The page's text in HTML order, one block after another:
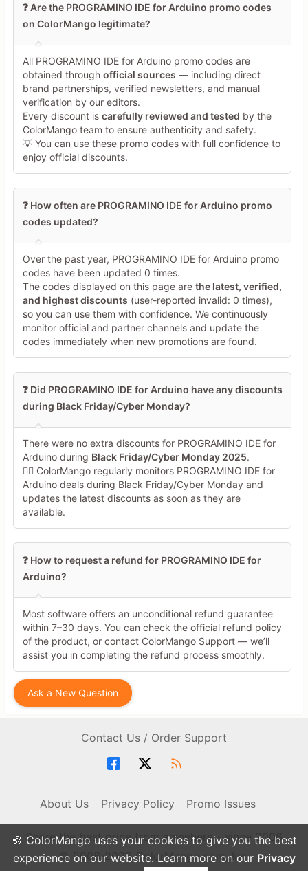
🍪 ColorMango uses your cookies to give you the best
experience on our website. Learn more on our Privacy
Minimum 10 characters
Share Your Thoughts →
❓ Are the PROGRAMINO IDE for Arduino promo codes
on ColorMango legitimate?
All PROGRAMINO IDE for Arduino promo codes are
obtained through official sources — including direct
brand partnerships, verified newsletters, and manual
verification by our editors.
Every discount is carefully reviewed and tested by the
ColorMango team to ensure authenticity and safety.
💡 You can use these promo codes with full confidence to
enjoy official discounts.
❓ How often are PROGRAMINO IDE for Arduino promo
codes updated?
Over the past year, PROGRAMINO IDE for Arduino promo
codes have been updated 0 times.
The codes displayed on this page are the latest, verified,
and highest discounts (user-reported invalid: 0 times),
so you can use them with confidence. We continuously
monitor official and partner channels and update the
codes immediately when new promotions are found.
❓ Did PROGRAMINO IDE for Arduino have any discounts
during Black Friday/Cyber Monday?
There were no extra discounts for PROGRAMINO IDE for
Arduino during Black Friday/Cyber Monday 2025.
🕵️‍♀️ ColorMango regularly monitors PROGRAMINO IDE for
Arduino deals during Black Friday/Cyber Monday and
updates the latest discounts as soon as they are
available.
❓ How to request a refund for PROGRAMINO IDE for
Arduino?
Most software offers an unconditional refund guarantee
within 7–30 days. You can check the official refund policy
of the product, or contact ColorMango Support — we’ll
assist you in completing the refund process smoothly.
Ask a New Question
Contact Us / Order Support
About Us Privacy Policy Promo Issues
Score the best price from anywhere - since 2006
© 2006-2026 ColorMango.com, Inc.